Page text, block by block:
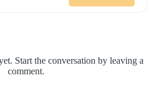
Start the conversation by leaving a
comment.